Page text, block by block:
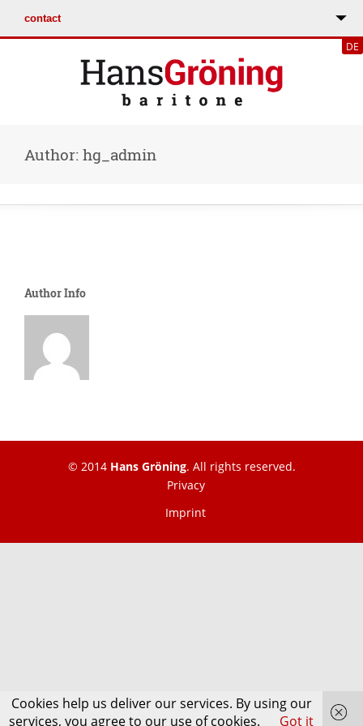
DE
Author: hg_admin
Author Info
© 2014 Hans Gröning. All rights reserved.
Privacy
Imprint
Cookies help us deliver our services. By using our
services, you agree to our use of cookies.
Got it